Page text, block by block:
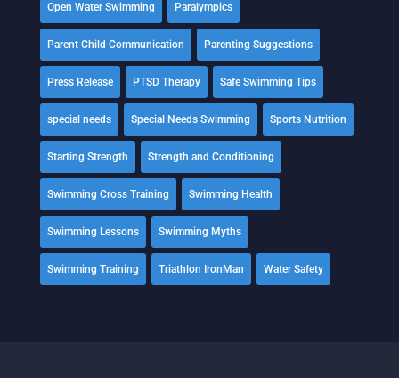
Open Water Swimming Paralympics
Parent Child Communication Parenting Suggestions
Press Release PTSD Therapy Safe Swimming Tips
special needs Special Needs Swimming Sports Nutrition
Starting Strength Strength and Conditioning
Swimming Cross Training Swimming Health
Swimming Lessons Swimming Myths
Swimming Training Triathlon IronMan Water Safety